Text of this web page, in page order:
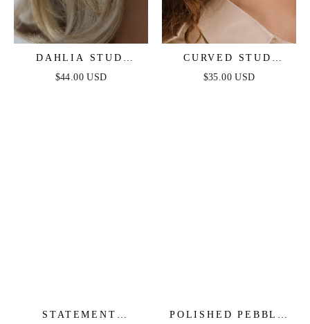
DAHLIA STUD
EARRINGS
$44.00 USD
CURVED STUD
EARRINGS
$35.00 USD
STATEMENT
POLISHED PEBBLE